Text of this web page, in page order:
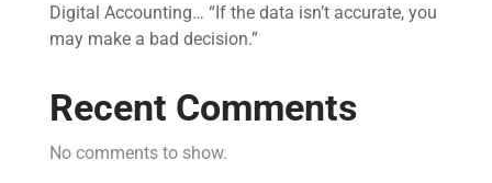
Digital Accounting… “If the data isn’t accurate, you
may make a bad decision.”
Recent Comments
No comments to show.